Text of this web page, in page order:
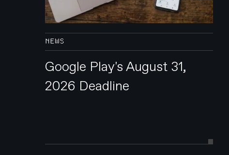
NEWS
Google Play's August 31,
2026 Deadline